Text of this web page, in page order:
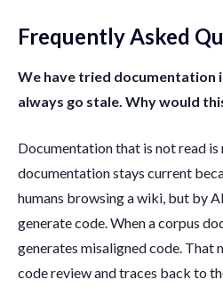
Frequently Asked
We have tried documentation
always go stale. Why would
Documentation that is not read
documentation stays current
humans browsing a wiki, but by
generate code. When a corpus
generates misaligned code. That
code review and traces back to